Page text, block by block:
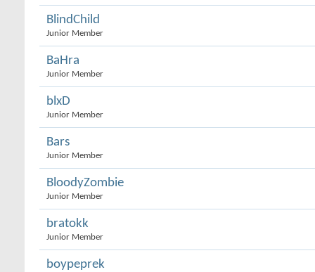
BlindChild
Junior Member
BaHra
Junior Member
blxD
Junior Member
Bars
Junior Member
BloodyZombie
Junior Member
bratokk
Junior Member
boypeprek